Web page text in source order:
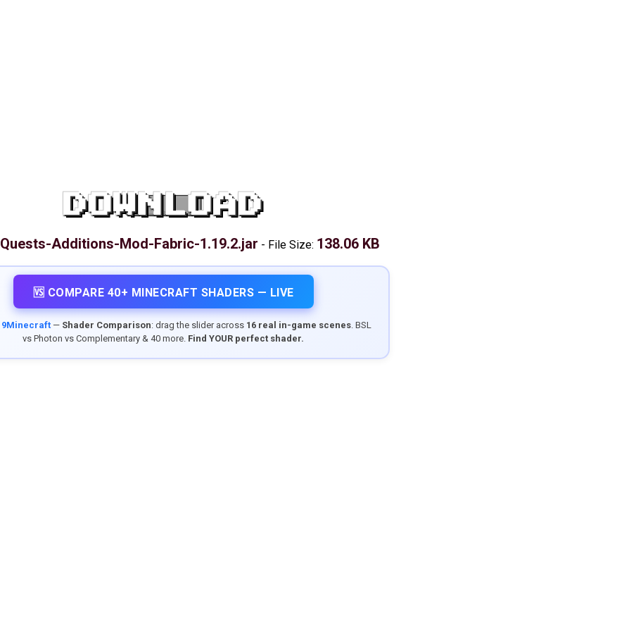
DOWNLOAD
Quests-Additions-Mod-Fabric-1.19.2.jar - File Size: 138.06 KB
🆚 COMPARE 40+ MINECRAFT SHADERS — LIVE
9Minecraft— Shader Comparison: drag the slider across 16 real in-game scenes. BSL
vs Photon vs Complementary & 40 more. Find YOUR perfect shader.